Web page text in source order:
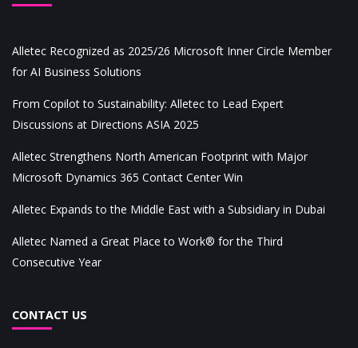
Alletec Recognized as 2025/26 Microsoft Inner Circle Member
for AI Business Solutions
From Copilot to Sustainability: Alletec to Lead Expert
Discussions at Directions ASIA 2025
Alletec Strengthens North American Footprint with Major
Microsoft Dynamics 365 Contact Center Win
Alletec Expands to the Middle East with a Subsidiary in Dubai
Alletec Named a Great Place to Work® for the Third
Consecutive Year
CONTACT US